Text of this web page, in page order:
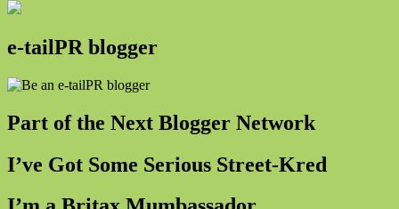
e-tailPR blogger
Part of the Next Blogger Network
I’ve Got Some Serious Street-Kred